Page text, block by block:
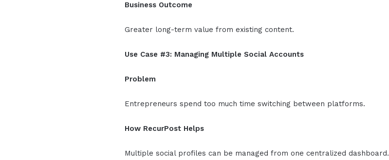
Business Outcome
Greater long-term value from existing content.
Use Case #3: Managing Multiple Social Accounts
Problem
Entrepreneurs spend too much time switching between platforms.
How RecurPost Helps
Multiple social profiles can be managed from one centralized dashboard.